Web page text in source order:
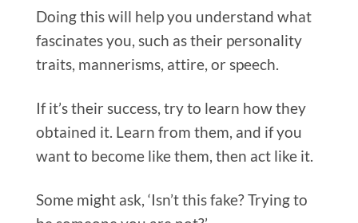
Doing this will help you understand what
fascinates you, such as their personality
traits, mannerisms, attire, or speech.
If it’s their success, try to learn how they
obtained it. Learn from them, and if you
want to become like them, then act like it.
Some might ask, ‘Isn’t this fake? Trying to